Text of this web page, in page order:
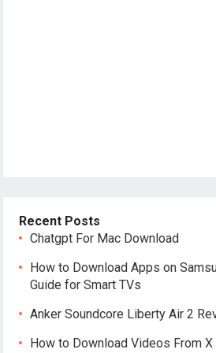
Recent Posts
Chatgpt For Mac Download
How to Download Apps on
Guide for Smart TVs
Anker Soundcore Liberty Air 2
How to Download Videos From